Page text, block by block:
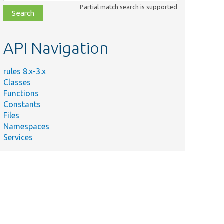
file,
topic,
Partial match search is supported
API Navigation
rules 8.x-3.x
Classes
Functions
Constants
Files
Namespaces
Services